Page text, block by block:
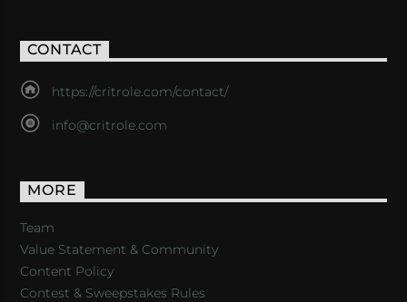
CONTACT
https://critrole.com/contact/
info@critrole.com
MORE
Team
Value Statement & Community
Content Policy
Contest & Sweepstakes Rules